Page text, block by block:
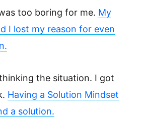
too boring for me. My
I lost my reason for even
the situation. I got
Having a Solution Mindset
a solution.